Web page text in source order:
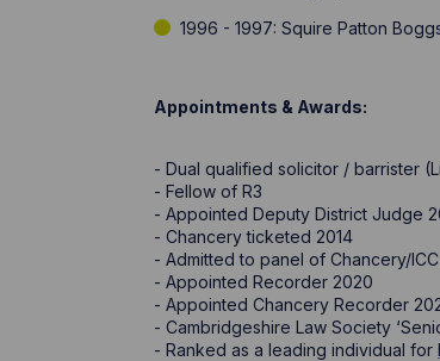
1996 - 1997: Squire Patton
Appointments & Awards:
- Dual qualified solicitor / barrister
- Fellow of R3
- Appointed Deputy District Judge
- Chancery ticketed 2014
- Admitted to panel of Chancery/
- Appointed Recorder 2020
- Appointed Chancery Recorder
- Cambridgeshire Law Society
- Ranked as a leading individual for